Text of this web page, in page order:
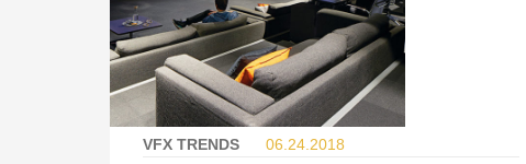
VFX TRENDS 06.24. 2018